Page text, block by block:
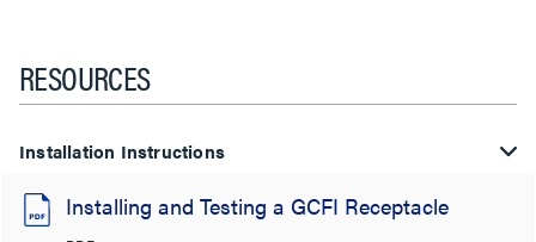
RESOURCES
Installation Instructions
Installing and Testing a GCFI Receptacle